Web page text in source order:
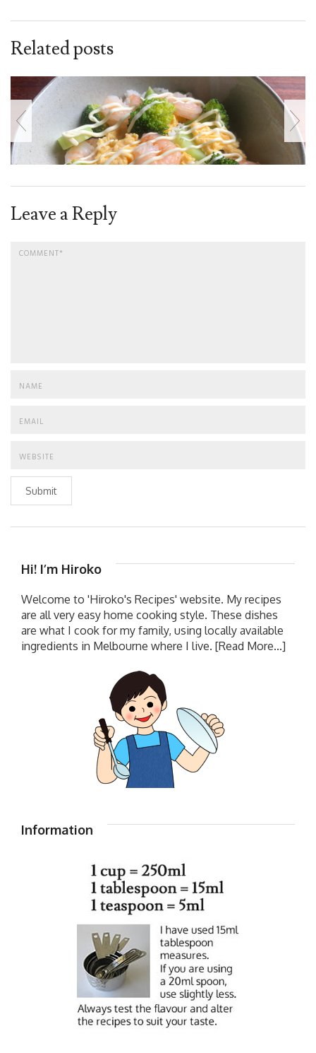
Related posts
Leave a Reply
Submit
Hi! I’m Hiroko
Welcome to 'Hiroko's Recipes' website. My recipes
are all very easy home cooking style. These dishes
are what I cook for my family, using locally available
ingredients in Melbourne where I live. [Read More...]
Information